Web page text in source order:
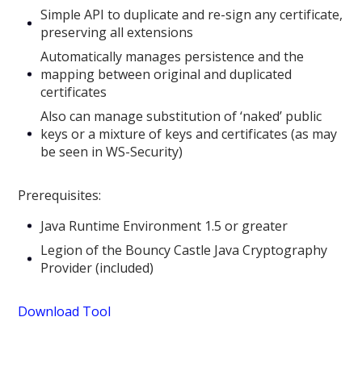
Simple API to duplicate and re-sign any certificate,
preserving all extensions
Automatically manages persistence and the
mapping between original and duplicated
certificates
Also can manage substitution of ‘naked’ public
keys or a mixture of keys and certificates (as may
be seen in WS-Security)
Prerequisites:
Java Runtime Environment 1.5 or greater
Legion of the Bouncy Castle Java Cryptography
Provider (included)
Download Tool